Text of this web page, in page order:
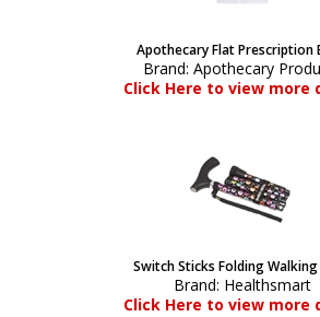
Apothecary Flat Prescription
Brand: Apothecary
Click Here to view more
Switch Sticks Folding
Brand: Healthsmart
Click Here to view more